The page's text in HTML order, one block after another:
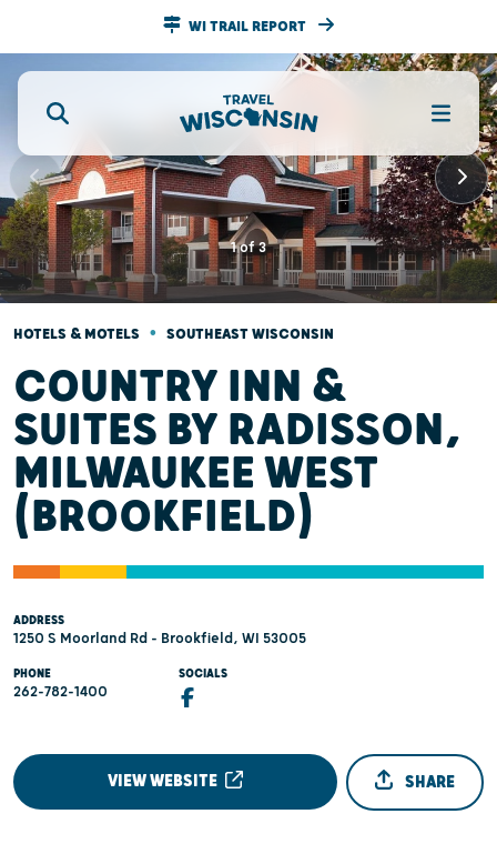
WI TRAIL REPORT
1of3
HOTELS & MOTELS • SOUTHEAST WISCONSIN
COUNTRY INN &
SUITES BY RADISSON,
MILWAUKEE WEST
(BROOKFIELD)
ADDRESS
1250 S Moorland Rd - Brookfield, WI 53005
PHONE
262-782-1400
SOCIALS
VIEW WEBSITE SHARE